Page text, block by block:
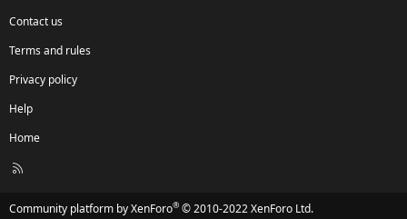
Contact us
Terms and rules
Privacy policy
Help
Home
R
Community platform by XenForo® © 2010-2022 XenForo Ltd.